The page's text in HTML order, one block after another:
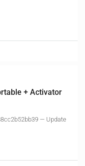
+ Activator
— Update